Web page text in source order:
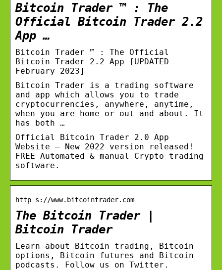
Bitcoin Trader ™ : The
Official Bitcoin Trader 2.2
App …
Bitcoin Trader ™ : The Official
Bitcoin Trader 2.2 App [UPDATED
February 2023]
Bitcoin Trader is a trading software
and app which allows you to trade
cryptocurrencies, anywhere, anytime,
when you are home or out and about. It
has both …
Official Bitcoin Trader 2.0 App
Website – New 2022 version released!
FREE Automated & manual Crypto trading
software.
http s://www.bitcointrader.com
The Bitcoin Trader |
Bitcoin Trader
Learn about Bitcoin trading, Bitcoin
options, Bitcoin futures and Bitcoin
podcasts. Follow us on Twitter.